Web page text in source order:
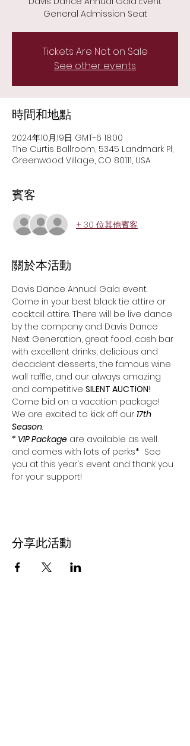
General Admission Seat
Tickets Are Not on Sale
See other events
時間和地點
2024年10月19日 GMT-6 18:00
The Curtis Ballroom, 5345 Landmark Pl,
Greenwood Village, CO 80111, USA
賓客
+ 30 位其他賓客
關於本活動
Davis Dance Annual Gala event.
Come in your best black tie attire or
cocktail attire. There will be live dance
by the company and Davis Dance
Next Generation, great food, cash bar
with excellent drinks, delicious and
decadent desserts, the famous wine
wall raffle, and our always amazing
and competitive SILENT AUCTION!
Come bid on a vacation package!
We are excited to kick off our 17th
Season.
* VIP Package are available as well
and comes with lots of perks* See
you at this year's event and thank you
for your support!
分享此活動